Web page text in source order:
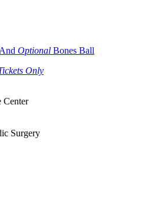
Optional Bones Ball
Only
Center
Surgery